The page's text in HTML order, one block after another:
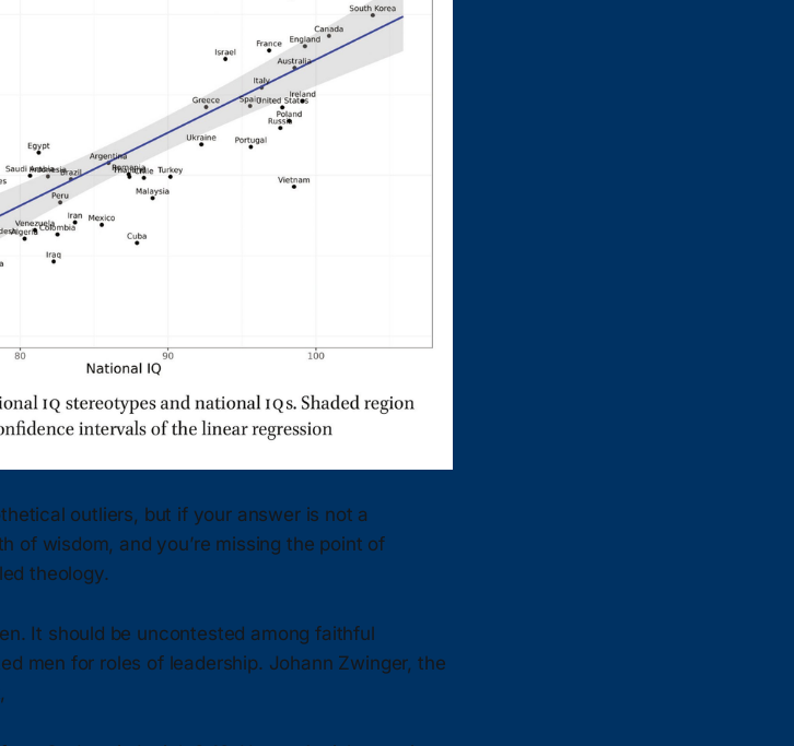
outliers, but if your answer is not a
of wisdom, and you’re missing the point of
theology.
It should be uncontested among faithful
men for roles of leadership. Johann Zwinger, the